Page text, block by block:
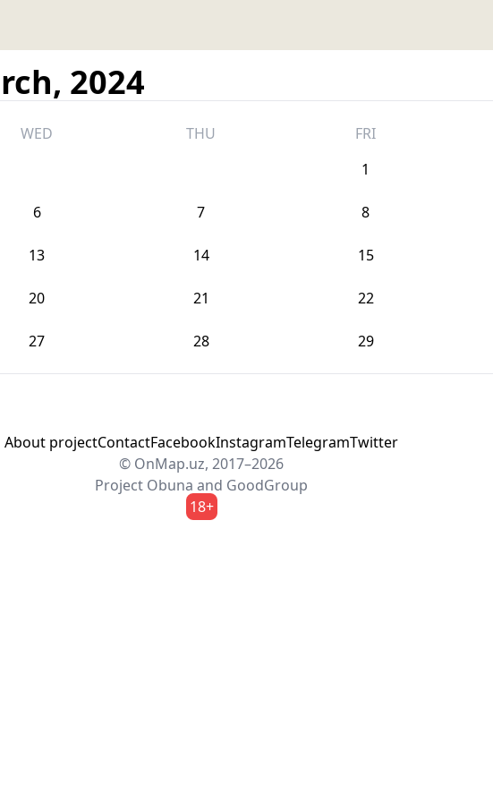
2024
WED THU FRI
1
6 7 8
13 14 15
20 21 22
27 28 29
About projectContactFacebookInstagramTelegramTwitter
© OnMap.uz, 2017–2026
Project Obuna and GoodGroup
18+